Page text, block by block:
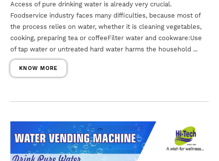
Access of pure drinking water is already very crucial.
Foodservice industry faces many difficulties, because most of
the process relies on water, whether it is cleaning vegetables,
cooking, preparing tea or coffeeFilter water and cookware:Use
of tap water or untreated hard water harms the household ...
KNOW MORE